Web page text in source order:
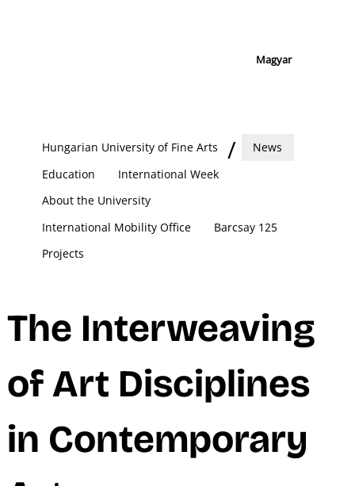
Magyar
Hungarian University of Fine Arts
News
Education
International Week
About the University
International Mobility Office
Barcsay 125
Projects
The Interweaving
of Art Disciplines
in Contemporary